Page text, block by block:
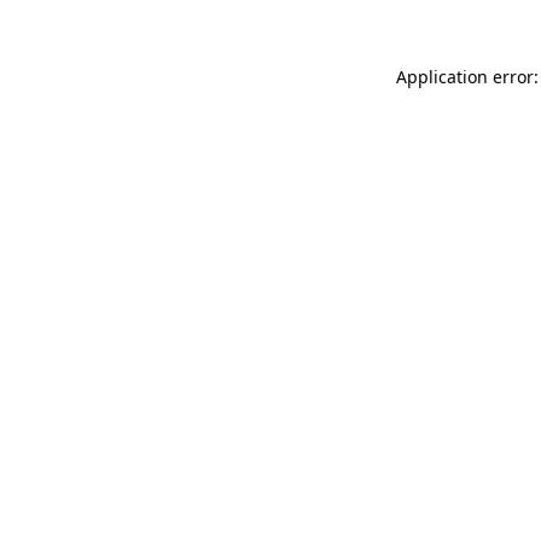
Application